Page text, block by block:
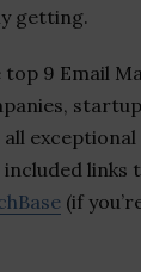
getting.
top 9 Email
included links
(if